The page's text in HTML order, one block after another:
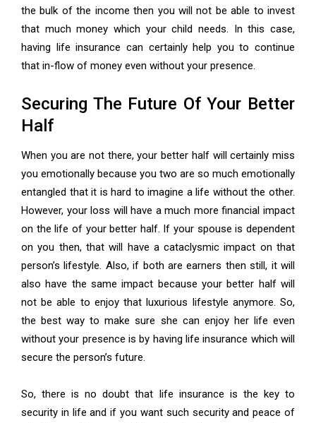
the bulk of the income then you will not be able to invest
that much money which your child needs. In this case,
having life insurance can certainly help you to continue
that in-flow of money even without your presence.
Securing The Future Of Your Better
Half
When you are not there, your better half will certainly miss
you emotionally because you two are so much emotionally
entangled that it is hard to imagine a life without the other.
However, your loss will have a much more financial impact
on the life of your better half. If your spouse is dependent
on you then, that will have a cataclysmic impact on that
person’s lifestyle. Also, if both are earners then still, it will
also have the same impact because your better half will
not be able to enjoy that luxurious lifestyle anymore. So,
the best way to make sure she can enjoy her life even
without your presence is by having life insurance which will
secure the person’s future.
So, there is no doubt that life insurance is the key to
security in life and if you want such security and peace of